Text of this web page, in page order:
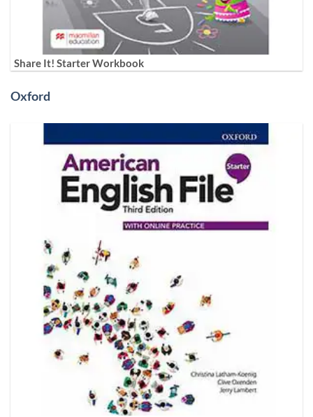
Share It! Starter Workbook
Oxford